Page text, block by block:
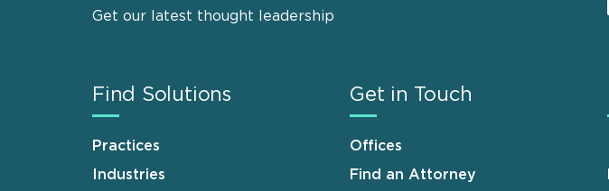
Get our latest thought leadership
Find Solutions
Practices
Industries
Get in Touch
Offices
Find an Attorney